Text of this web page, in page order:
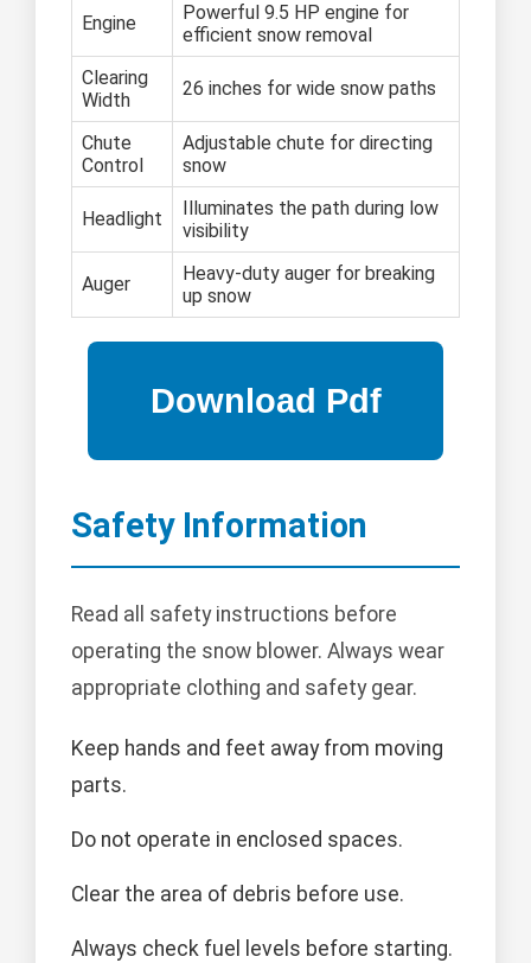
Engine
Powerful 9.5 HP engine for
efficient snow removal
Clearing
Width
26 inches for wide snow paths
Chute
Control
Adjustable chute for directing
snow
Headlight
Illuminates the path during low
visibility
Auger
Heavy-duty auger for breaking
up snow
Safety Information
Read all safety instructions before
operating the snow blower. Always wear
appropriate clothing and safety gear.
Keep hands and feet away from moving
parts.
Do not operate in enclosed spaces.
Clear the area of debris before use.
Always check fuel levels before starting.